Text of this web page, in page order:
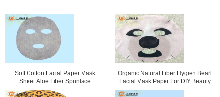
Soft Cotton Facial Paper Mask
Sheet Aloe Fiber Spunlace
Nonwoven Fabric
Organic Natural Fiber Hygien Bearl
Facial Mask Paper For DIY Beauty